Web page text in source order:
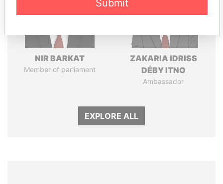
NIR BARKAT
Member of parliament
ZAKARIA IDRISS
DÉBY ITNO
Ambassador
EXPLORE ALL
Submit